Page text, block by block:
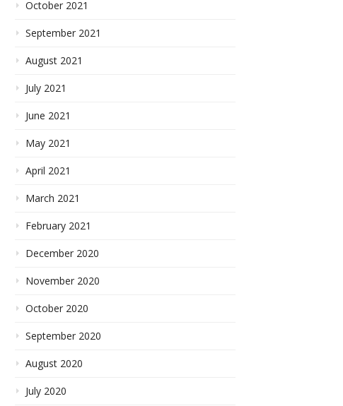
October 2021
September 2021
August 2021
July 2021
June 2021
May 2021
April 2021
March 2021
February 2021
December 2020
November 2020
October 2020
September 2020
August 2020
July 2020